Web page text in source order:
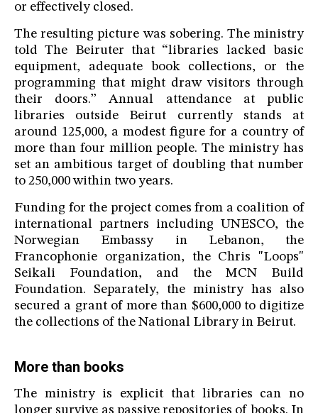
or effectively closed.
The resulting picture was sobering. The ministry
told The Beiruter that “libraries lacked basic
equipment, adequate book collections, or the
programming that might draw visitors through
their doors.” Annual attendance at public
libraries outside Beirut currently stands at
around 125,000, a modest figure for a country of
more than four million people. The ministry has
set an ambitious target of doubling that number
to 250,000 within two years.
Funding for the project comes from a coalition of
international partners including UNESCO, the
Norwegian Embassy in Lebanon, the
Francophonie organization, the Chris "Loops"
Seikali Foundation, and the MCN Build
Foundation. Separately, the ministry has also
secured a grant of more than $600,000 to digitize
the collections of the National Library in Beirut.
More than books
The ministry is explicit that libraries can no